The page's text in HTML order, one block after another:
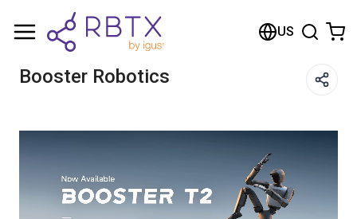
US
Booster Robotics
Shopping Cart